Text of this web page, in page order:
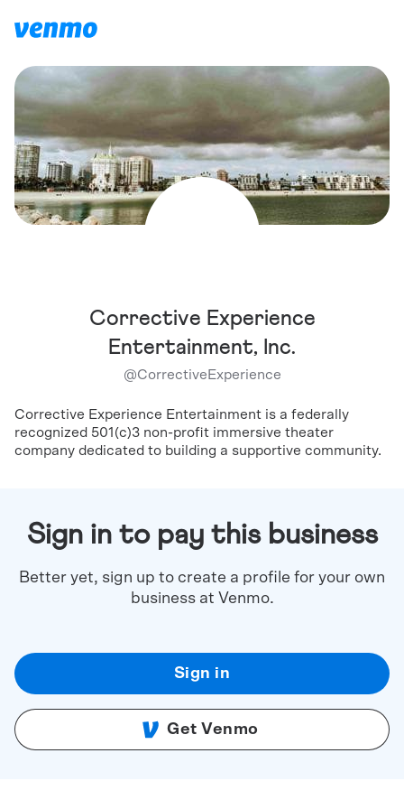
Corrective Experience
Entertainment, Inc.
@CorrectiveExperience
Corrective Experience Entertainment is a federally
recognized 501(c)3 non-profit immersive theater
company dedicated to building a supportive community.
Sign in to pay this business
Better yet, sign up to create a profile for your own
business at Venmo.
Sign in
Get Venmo